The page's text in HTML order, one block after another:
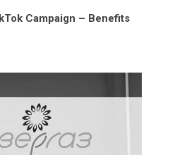
Campaign – Benefits